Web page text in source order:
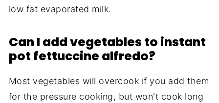
low fat evaporated milk.
Can I add vegetables to instant
pot fettuccine alfredo?
Most vegetables will overcook if you add them
for the pressure cooking, but won't cook long